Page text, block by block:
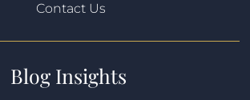
Contact Us
Blog Insights